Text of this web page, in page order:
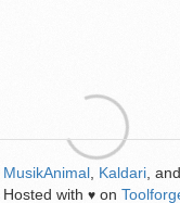
MusikAnimal Kaldari , and
Hosted with ♥ on